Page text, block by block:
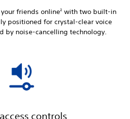
your friends online2 with two built-in
positioned for crystal-clear voice
by noise-cancelling technology.
controls